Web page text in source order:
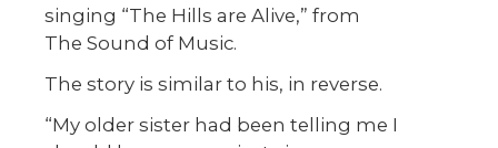
singing “The Hills are Alive,” from
The Sound of Music.
The story is similar to his, in reverse.
“My older sister had been telling me I